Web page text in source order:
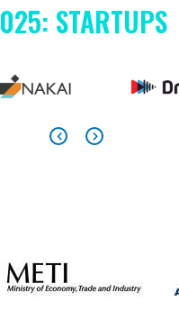
STARTUPS